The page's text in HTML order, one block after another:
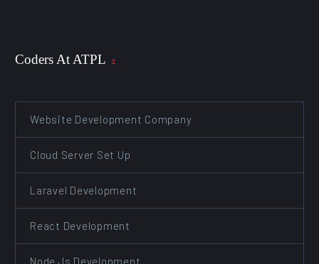
Coders At ATPL
Website Development Company
Cloud Server Set Up
Laravel Development
React Development
Node Js Development